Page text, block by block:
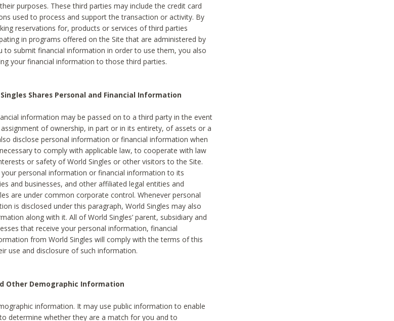
purposes. These third parties may include the credit card
used to process and support the transaction or activity. By
reservations for, products or services of third parties
in programs offered on the Site that are administered by
to submit financial information in order to use them, you also
your financial information to those third parties.
Shares Personal and Financial Information
information may be passed on to a third party in the event
of ownership, in part or in its entirety, of assets or a
disclose personal information or financial information when
to comply with applicable law, to cooperate with law
or safety of World Singles or other visitors to the Site.
your personal information or financial information to its
and businesses, and other affiliated legal entities and
are under common corporate control. Whenever personal
is disclosed under this paragraph, World Singles may also
along with it. All of World Singles’ parent, subsidiary and
that receive your personal information, financial
from World Singles will comply with the terms of this
use and disclosure of such information.
Other Demographic Information
information. It may use public information to enable
determine whether they are a match for you and to